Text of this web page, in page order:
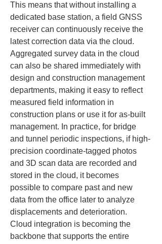
This means that without installing a
dedicated base station, a field GNSS
receiver can continuously receive the
latest correction data via the cloud.
Aggregated survey data in the cloud
can also be shared immediately with
design and construction management
departments, making it easy to reflect
measured field information in
construction plans or use it for as-built
management. In practice, for bridge
and tunnel periodic inspections, if high-
precision coordinate-tagged photos
and 3D scan data are recorded and
stored in the cloud, it becomes
possible to compare past and new
data from the office later to analyze
displacements and deterioration.
Cloud integration is becoming the
backbone that supports the entire